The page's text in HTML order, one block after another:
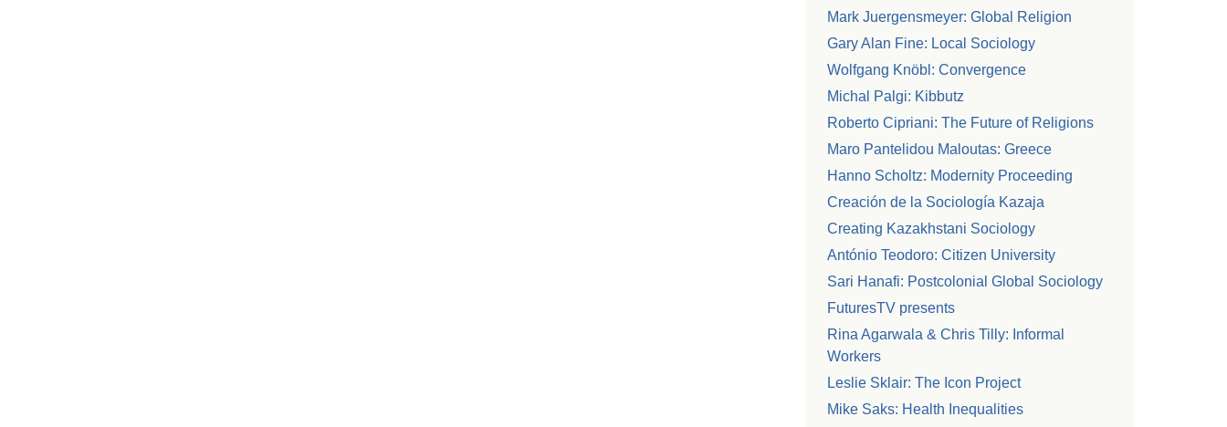
Mark Juergensmeyer: Global Religion
Gary Alan Fine: Local Sociology
Wolfgang Knöbl: Convergence
Michal Palgi: Kibbutz
Roberto Cipriani: The Future of Religions
Maro Pantelidou Maloutas: Greece
Hanno Scholtz: Modernity Proceeding
Creación de la Sociología Kazaja
Creating Kazakhstani Sociology
António Teodoro: Citizen University
Sari Hanafi: Postcolonial Global Sociology
FuturesTV presents
Rina Agarwala & Chris Tilly: Informal
Workers
Leslie Sklair: The Icon Project
Mike Saks: Health Inequalities